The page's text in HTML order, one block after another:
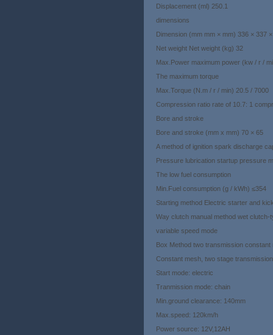
Displacement (ml) 250.1
dimensions
Dimension (mm mm × mm) 336 × 337
Net weight Net weight (kg) 32
Max.Power maximum power (kw / r /
The maximum torque
Max.Torque (N.m / r / min) 20.5 / 7000
Compression ratio rate of 10.7: 1
Bore and stroke
Bore and stroke (mm x mm) 70 × 65
A method of ignition spark discharge
Pressure lubrication startup pressure
The low fuel consumption
Min.Fuel consumption (g / kWh) ≤354
Starting method Electric starter and
Way clutch manual method wet
variable speed mode
Box Method two transmission
Constant mesh, two stage
Start mode: electric
Tranmission mode: chain
Min.ground clearance: 140mm
Max.speed: 120km/h
Power source: 12V,12AH